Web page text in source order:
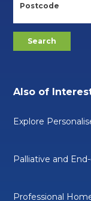
Also of
Explore
Palliative and
Professional